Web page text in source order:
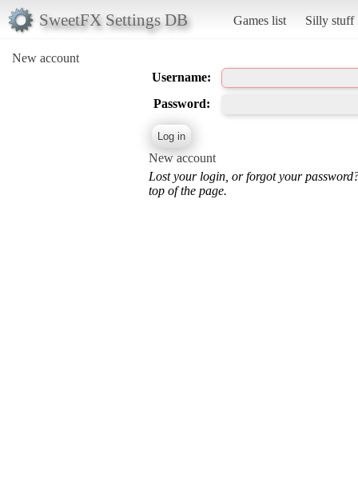
SweetFX Settings DB Games list Silly stuff
New account
Username:
Password:
New account
Lost your login, or forgot your
top of the page.